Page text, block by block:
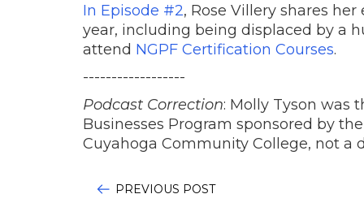
In Episode #2, Rose Villery shares
year, including being displaced by a
attend NGPF Certification Courses.
------------------
Podcast Correction: Molly Tyson was
Businesses Program sponsored by
Cuyahoga Community College, not a
PREVIOUS POST